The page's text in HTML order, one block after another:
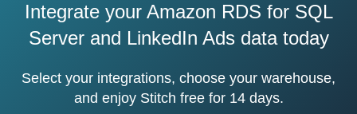
Integrate your Amazon RDS for SQL
Server and LinkedIn Ads data today
Select your integrations, choose your warehouse,
and enjoy Stitch free for 14 days.